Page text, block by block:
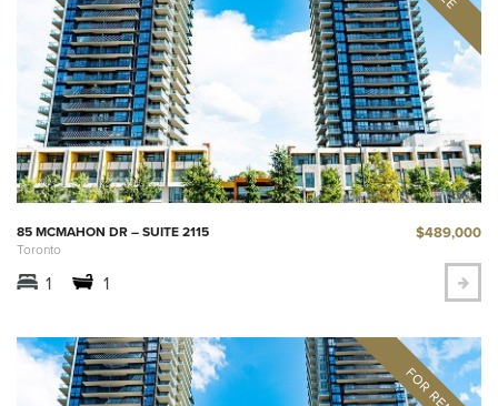
85 MCMAHON DR – SUITE 2115
Toronto
$489,000
1 1